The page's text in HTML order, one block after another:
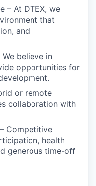
– At DTEX, we
that
and
believe in
opportunities for
or remote
collaboration with
Competitive
health
generous time-off